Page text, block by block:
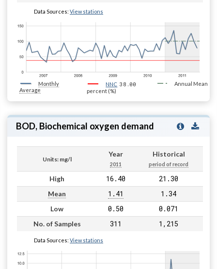
Data Sources: View stations
Monthly
Average
NNC 38.00
percent (%)
Annual Mean
BOD, Biochemical oxygen demand
Units: mg/l
Year
2011
Historical
period of record
High 16.40 21.30
Mean 1.41 1.34
Low 0.50 0.071
No. of Samples 311 1,215
Data Sources: View stations